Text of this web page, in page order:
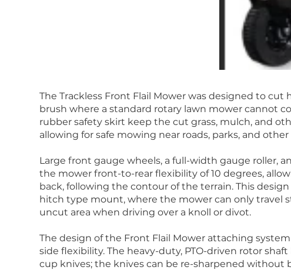
The Trackless Front Flail Mower was designed to cut
brush where a standard rotary lawn mower cannot
rubber safety skirt keep the cut grass, mulch, and
allowing for safe mowing near roads, parks, and
Large front gauge wheels, a full-width gauge roller,
the mower front-to-rear flexibility of 10 degrees,
back, following the contour of the terrain. This
hitch type mount, where the mower can only travel
uncut area when driving over a knoll or divot.
The design of the Front Flail Mower attaching
side flexibility. The heavy-duty, PTO-driven rotor
cup knives; the knives can be re-sharpened without